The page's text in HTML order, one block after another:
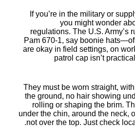
If you’re in the military or
you might wonder
regulations. The U.S. Army’s
Pam 670-1, say boonie
are okay in field settings, on
patrol cap isn’t
They must be worn straight,
the ground, no hair showing
rolling or shaping the brim.
under the chin, around the neck,
not over the top. Just check